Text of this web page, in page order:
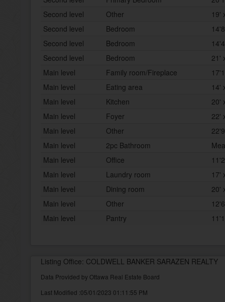
Second level
Other
19'
Second level
Bedroom
Second level
Bedroom
Second level
Bedroom
21'
Main level
Family room/Fireplace
Main level
Eating area
14'
Main level
Kitchen
20'
Main level
Foyer
22'
Main level
Other
Main level
2pc Bathroom
Main level
Office
Main level
Laundry room
17'
Main level
Dining room
20'
Main level
Other
Main level
Pantry
Listing Office: COLDWELL BANKER SARAZEN REALTY
Data Provided by Ottawa Real Estate Board
Last Modified :05/01/2023 01:11:55 PM